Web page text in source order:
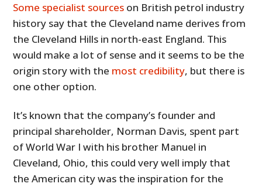
Some specialist sources on British petrol industry
history say that the Cleveland name derives from
the Cleveland Hills in north-east England. This
would make a lot of sense and it seems to be the
origin story with the most credibility, but there is
one other option.
It’s known that the company’s founder and
principal shareholder, Norman Davis, spent part
of World War I with his brother Manuel in
Cleveland, Ohio, this could very well imply that
the American city was the inspiration for the